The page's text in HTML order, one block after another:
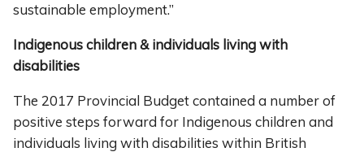
sustainable employment.”
Indigenous children & individuals living with
disabilities
The 2017 Provincial Budget contained a number of
positive steps forward for Indigenous children and
individuals living with disabilities within British